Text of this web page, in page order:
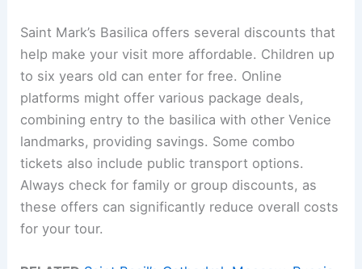
Saint Mark’s Basilica offers several discounts that
help make your visit more affordable. Children up
to six years old can enter for free. Online
platforms might offer various package deals,
combining entry to the basilica with other Venice
landmarks, providing savings. Some combo
tickets also include public transport options.
Always check for family or group discounts, as
these offers can significantly reduce overall costs
for your tour.